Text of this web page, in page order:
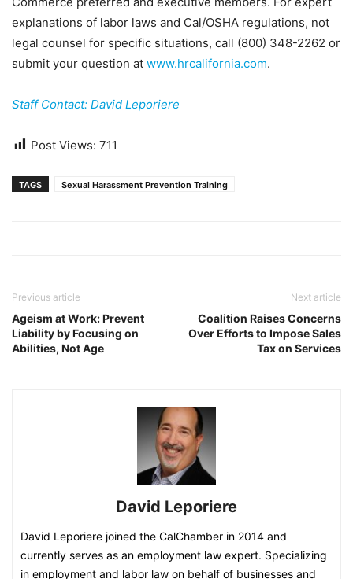
explanations of labor laws and Cal/OSHA regulations, not
legal counsel for specific situations, call (800) 348-2262 or
submit your question at www.hrcalifornia.com.
Staff Contact: David Leporiere
Post Views: 711
TAGS Sexual Harassment Prevention Training
Previous article
Ageism at Work: Prevent
Liability by Focusing on
Abilities, Not Age
Next article
Coalition Raises Concerns
Over Efforts to Impose Sales
Tax on Services
David Leporiere
David Leporiere joined the CalChamber in 2014 and
currently serves as an employment law expert. Specializing
in employment and labor law on behalf of businesses and